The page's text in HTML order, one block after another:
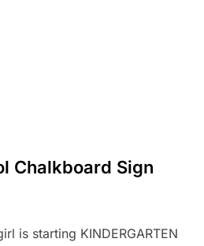
Chalkboard Sign
is starting KINDERGARTEN